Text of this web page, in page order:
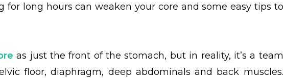
for long hours can weaken your core and some easy tips to
as just the front of the stomach, but in reality, it’s a team
floor, diaphragm, deep abdominalsand back muscles.